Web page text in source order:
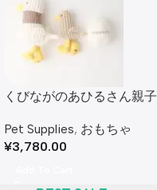
くびながのあひるさん親子
Pet Supplies, おもちゃ
¥3,780.00